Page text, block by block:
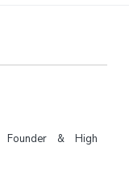
& High